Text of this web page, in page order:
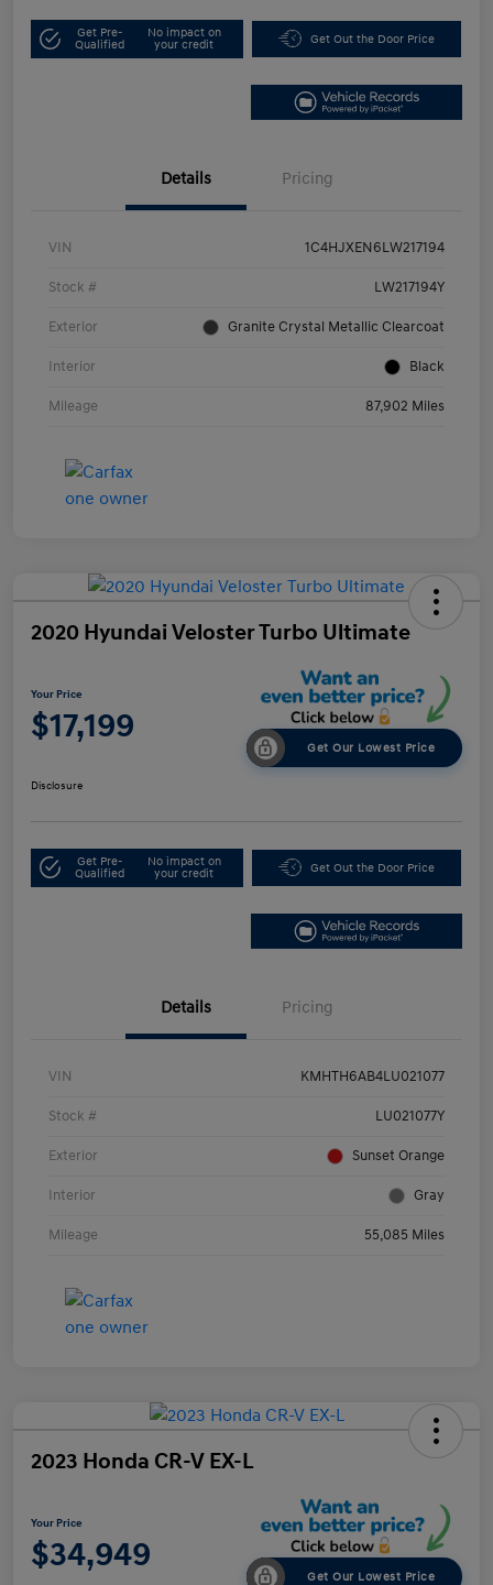
Get Pre-
Qualified
No impact on
your credit
Get Out the Door Price
Details Pricing
VIN 1C4HJXEN6LW217194
Stock # LW217194Y
Exterior Granite Crystal Metallic Clearcoat
Interior Black
Mileage 87,902 Miles
2020 Hyundai Veloster Turbo Ultimate
Your Price
$17,199
Get Our Lowest Price
Disclosure
Get Pre-
Qualified
No impact on
your credit
Get Out the Door Price
Details Pricing
VIN KMHTH6AB4LU021077
Stock # LU021077Y
Exterior Sunset Orange
Interior Gray
Mileage 55,085 Miles
2023 Honda CR-V EX-L
Your Price
$34,949
Get Our Lowest Price